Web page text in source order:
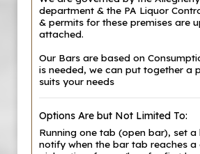
department & the PA Liquor
& permits for these premises are
attached.
Our Bars are based on
is needed, we can put together a
suits your needs
Options Are but Not Limited To:
Running one tab (open bar), set
notify when the bar tab reaches a